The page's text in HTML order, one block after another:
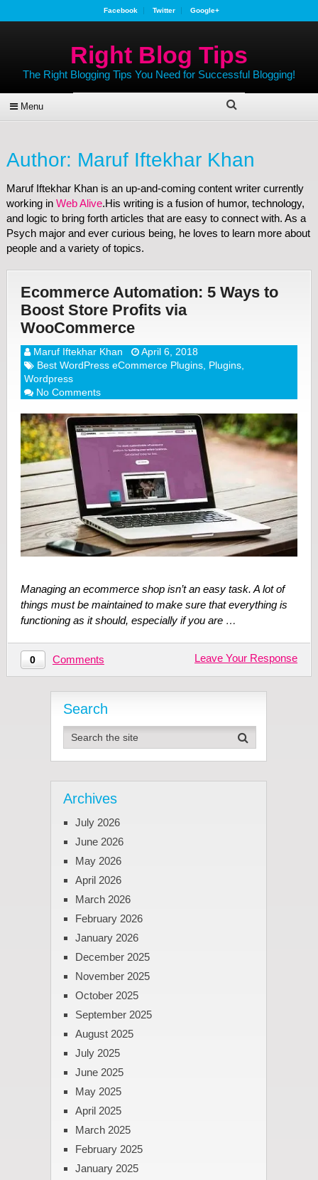
Facebook Twitter Google+
Right Blog Tips
The Right Blogging Tips You Need for Successful Blogging!
Menu
Author: Maruf Iftekhar Khan
Maruf Iftekhar Khan is an up-and-coming content writer currently
working in Web Alive.His writing is a fusion of humor, technology,
and logic to bring forth articles that are easy to connect with. As a
Psych major and ever curious being, he loves to learn more about
people and a variety of topics.
Ecommerce Automation: 5 Ways to
Boost Store Profits via
WooCommerce
Maruf Iftekhar Khan
April 6, 2018
Best WordPress eCommerce Plugins, Plugins,
Wordpress
No Comments
Managing an ecommerce shop isn’t an easy task. A lot of
things must be maintained to make sure that everything is
functioning as it should, especially if you are …
0 Comments Leave Your Response
Search
Archives
July 2026
June 2026
May 2026
April 2026
March 2026
February 2026
January 2026
December 2025
November 2025
October 2025
September 2025
August 2025
July 2025
June 2025
May 2025
April 2025
March 2025
February 2025
January 2025